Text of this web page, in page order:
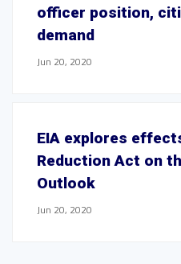
officer position,
demand
Jun 20, 2020
EIA explores
Reduction Act on
Outlook
Jun 20, 2020